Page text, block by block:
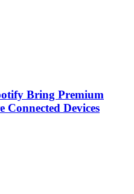
Bring Premium
Connected Devices